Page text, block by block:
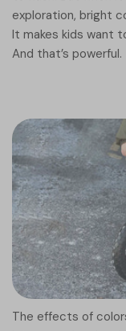
exploration, bright
It makes kids want
And that’s powerful.
The effects of